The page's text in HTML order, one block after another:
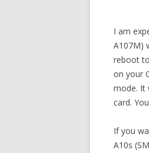
I am
A107M)
reboot
on your
mode. It
card.
If you
A10s